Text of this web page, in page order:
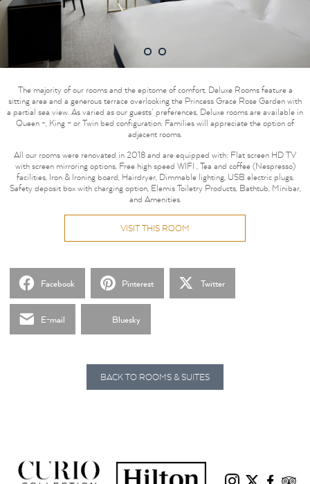
1 2
The majority of our rooms and the epitome of comfort, Deluxe Rooms feature a
sitting area and a generous terrace overlooking the Princess Grace Rose Garden with
a partial sea view. As varied as our guests’ preferences, Deluxe rooms are available in
Queen -, King – or Twin bed configuration. Families will appreciate the option of
adjacent rooms.
All our rooms were renovated in 2018 and are equipped with: Flat screen HD TV
with screen mirroring options, Free high speed WIFI , Tea and coffee (Nespresso)
facilities, Iron & Ironing board, Hairdryer, Dimmable lighting, USB electric plugs,
Safety deposit box with charging option, Elemis Toiletry Products, Bathtub, Minibar,
and Amenities.
VISIT THIS ROOM
Facebook Pinterest Twitter
E-mail Bluesky
BACK TO ROOMS & SUITES